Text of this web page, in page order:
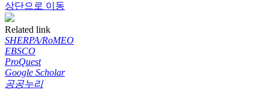
상단으로 이동
Related link
SHERPA/RoMEO
EBSCO
ProQuest
Google Scholar
공공누리